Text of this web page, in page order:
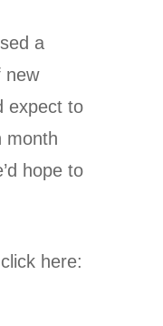
a
new
expect to
month
hope to
here: